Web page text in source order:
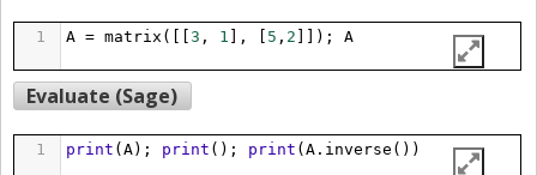
1 A = matrix ([[ 3 , 1 ], [ 5 , 2 ]]); A
Evaluate (Sage)
1 print ( A); print (); print ( A . inverse ())